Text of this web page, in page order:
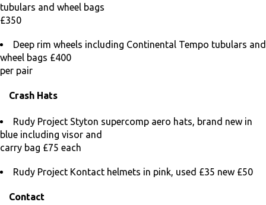
tubulars and wheel bags
£350
Deep rim wheels including Continental Tempo tubulars and
wheel bags £400
per pair
Crash Hats
Rudy Project Styton supercomp aero hats, brand new in
blue including visor and
carry bag £75 each
Rudy Project Kontact helmets in pink, used £35 new £50
Contact